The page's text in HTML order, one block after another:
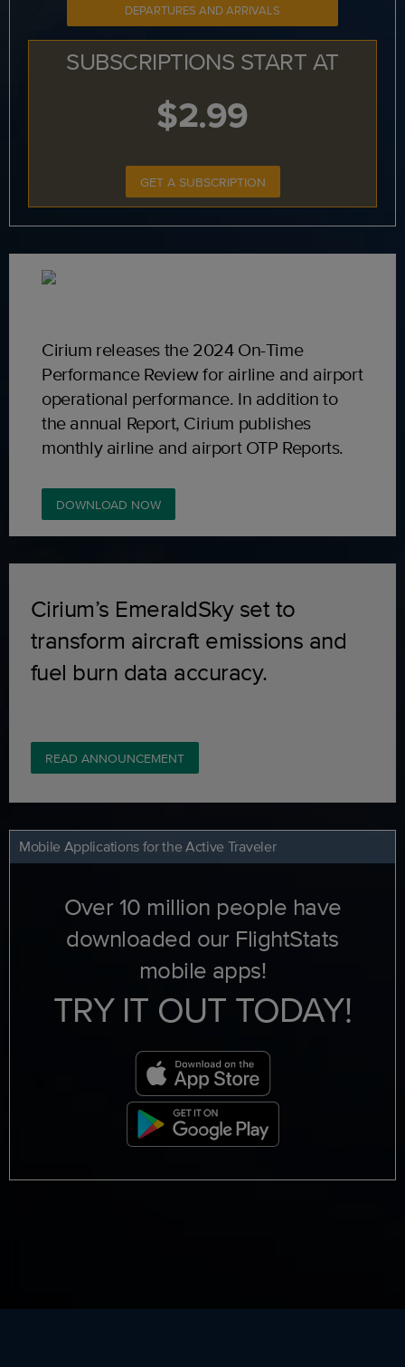
DEPARTURES AND ARRIVALS
SUBSCRIPTIONS START AT
$2.99
GET A SUBSCRIPTION
Cirium releases the 2024 On-Time
Performance Review for airline and airport
operational performance. In addition to
the annual Report, Cirium publishes
monthly airline and airport OTP Reports.
DOWNLOAD NOW
Cirium’s EmeraldSky set to
transform aircraft emissions and
fuel burn data accuracy.
READ ANNOUNCEMENT
Mobile Applications for the Active Traveler
Over 10 million people have
downloaded our FlightStats
mobile apps!
TRY IT OUT TODAY!